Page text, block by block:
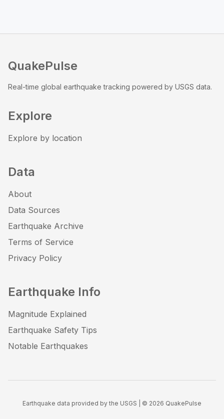
QuakePulse
Real-time global earthquake tracking powered by USGS data.
Explore
Explore by location
Data
About
Data Sources
Earthquake Archive
Terms of Service
Privacy Policy
Earthquake Info
Magnitude Explained
Earthquake Safety Tips
Notable Earthquakes
Earthquake data provided by the USGS | © 2026 QuakePulse